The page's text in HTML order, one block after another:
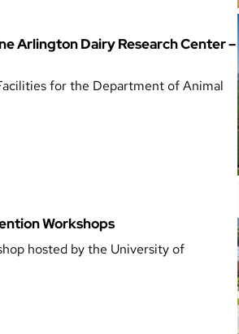
Arlington Dairy Research Center –
for the Department of Animal
Workshops
hosted by the University of